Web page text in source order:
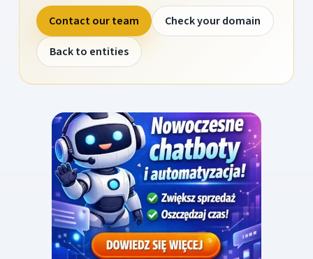
Contact our team
Check your domain
Back to entities